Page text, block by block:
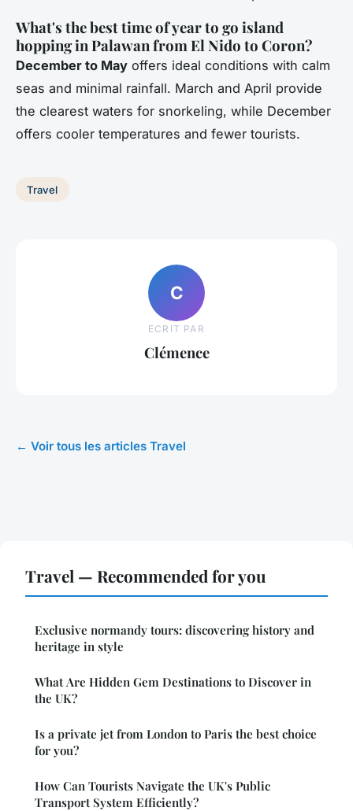
What's the best time of year to go island
hopping in Palawan from El Nido to Coron?
December to May offers ideal conditions with calm
seas and minimal rainfall. March and April provide
the clearest waters for snorkeling, while December
offers cooler temperatures and fewer tourists.
Travel
C
ECRIT PAR
Clémence
← Voir tous les articles Travel
Travel — Recommended for you
Exclusive normandy tours: discovering history and
heritage in style
What Are Hidden Gem Destinations to Discover in
the UK?
Is a private jet from London to Paris the best choice
for you?
How Can Tourists Navigate the UK's Public
Transport System Efficiently?